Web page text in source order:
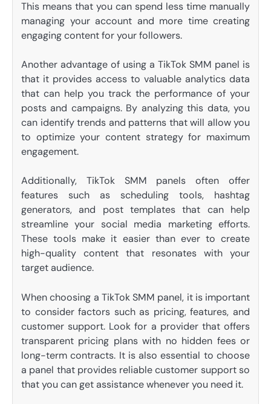
This means that you can spend less time manually
managing your account and more time creating
engaging content for your followers.
Another advantage of using a TikTok SMM panel is
that it provides access to valuable analytics data
that can help you track the performance of your
posts and campaigns. By analyzing this data, you
can identify trends and patterns that will allow you
to optimize your content strategy for maximum
engagement.
Additionally, TikTok SMM panels often offer
features such as scheduling tools, hashtag
generators, and post templates that can help
streamline your social media marketing efforts.
These tools make it easier than ever to create
high-quality content that resonates with your
target audience.
When choosing a TikTok SMM panel, it is important
to consider factors such as pricing, features, and
customer support. Look for a provider that offers
transparent pricing plans with no hidden fees or
long-term contracts. It is also essential to choose
a panel that provides reliable customer support so
that you can get assistance whenever you need it.